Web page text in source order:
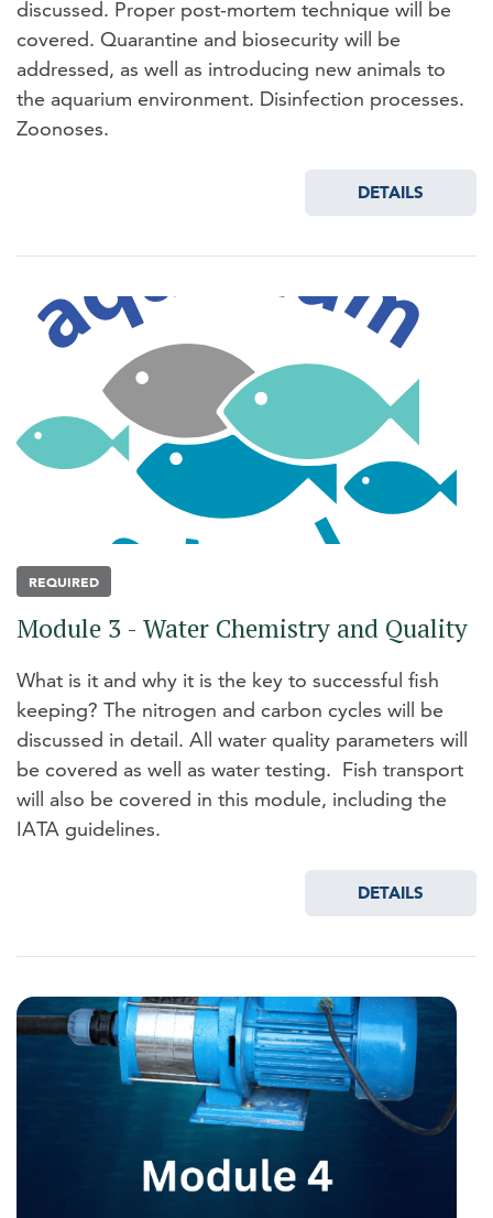
discussed. Proper post-mortem technique will be
covered. Quarantine and biosecurity will be
addressed, as well as introducing new animals to
the aquarium environment. Disinfection processes.
Zoonoses.
DETAILS
REQUIRED
Module 3 - Water Chemistry and Quality
What is it and why it is the key to successful fish
keeping? The nitrogen and carbon cycles will be
discussed in detail. All water quality parameters will
be covered as well as water testing. Fish transport
will also be covered in this module, including the
IATA guidelines.
DETAILS